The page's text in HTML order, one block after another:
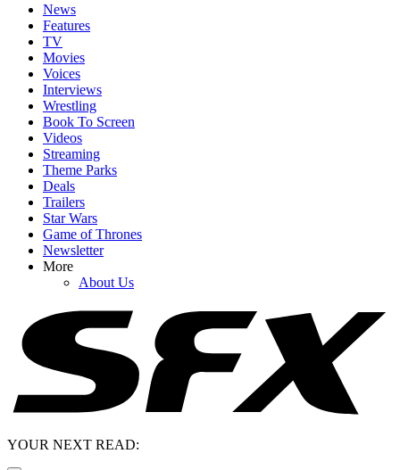
News
Features
TV
Movies
Voices
Interviews
Wrestling
Book To Screen
Videos
Streaming
Theme Parks
Deals
Trailers
Star Wars
Game of Thrones
Newsletter
More
About Us
YOUR NEXT READ: